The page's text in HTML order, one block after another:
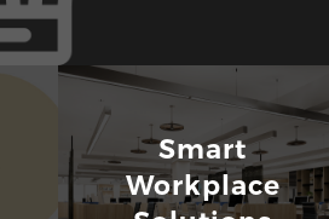
Smart
Workplace